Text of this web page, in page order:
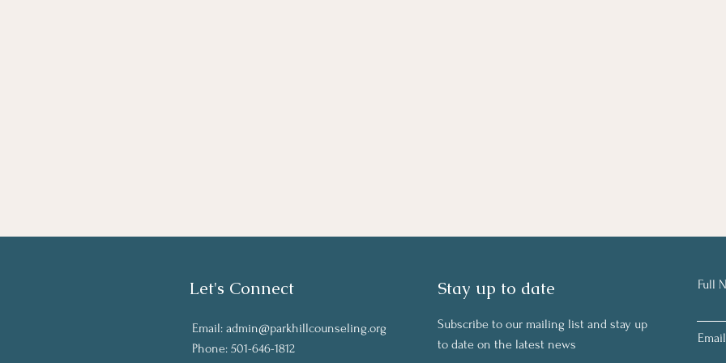
Let's Connect
Email: admin@parkhillcounseling.org
Phone: 501-646-1812
Stay up to date
Subscribe to our mailing list and stay up
to date on the latest news
Full
Email